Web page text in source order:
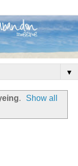
▼
.
Show all